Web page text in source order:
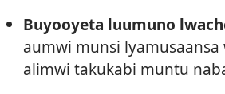
Buyooyeta luumuno
aumwi munsi
alimwi takukabi muntu